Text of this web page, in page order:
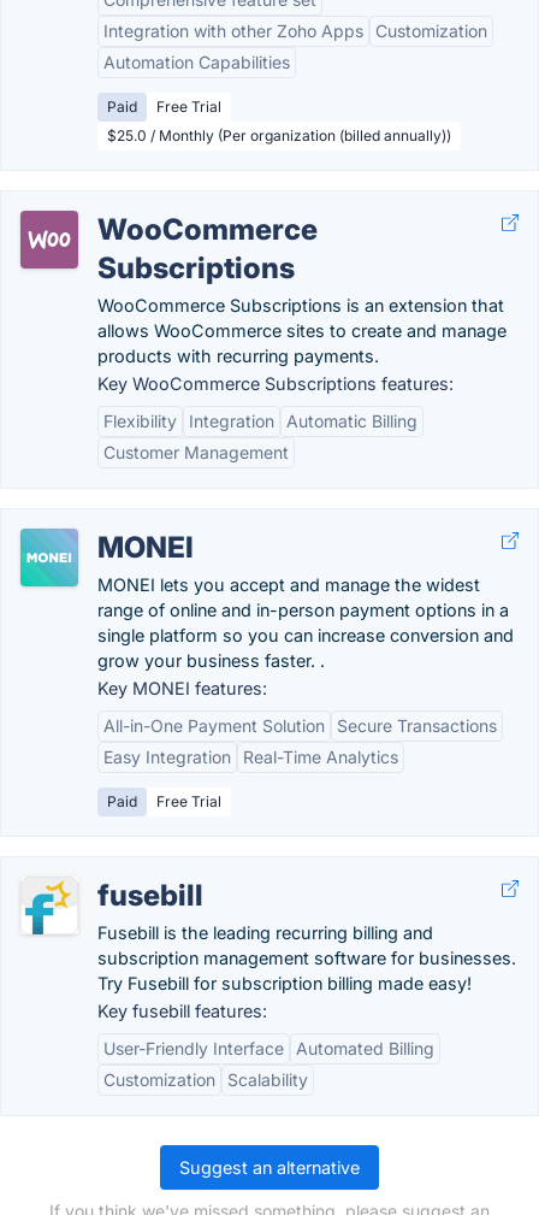
Integration with other Zoho Apps
Customization
Automation Capabilities
Paid
Free Trial
$25.0 / Monthly (Per organization (billed annually))
WooCommerce
Subscriptions
WooCommerce Subscriptions is an extension that
allows WooCommerce sites to create and manage
products with recurring payments.
Key WooCommerce Subscriptions features:
Flexibility
Integration
Automatic Billing
Customer Management
MONEI
MONEI lets you accept and manage the widest
range of online and in-person payment options in a
single platform so you can increase conversion and
grow your business faster. .
Key MONEI features:
All-in-One Payment Solution
Secure Transactions
Easy Integration
Real-Time Analytics
Paid Free Trial
fusebill
Fusebill is the leading recurring billing and
subscription management software for businesses.
Try Fusebill for subscription billing made easy!
Key fusebill features:
User-Friendly Interface
Automated Billing
Customization
Scalability
Suggest an alternative
If you think we've missed something, please suggest an